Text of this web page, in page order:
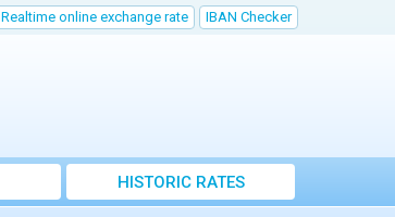
Realtime online exchange rate IBAN Checker
HISTORIC RATES